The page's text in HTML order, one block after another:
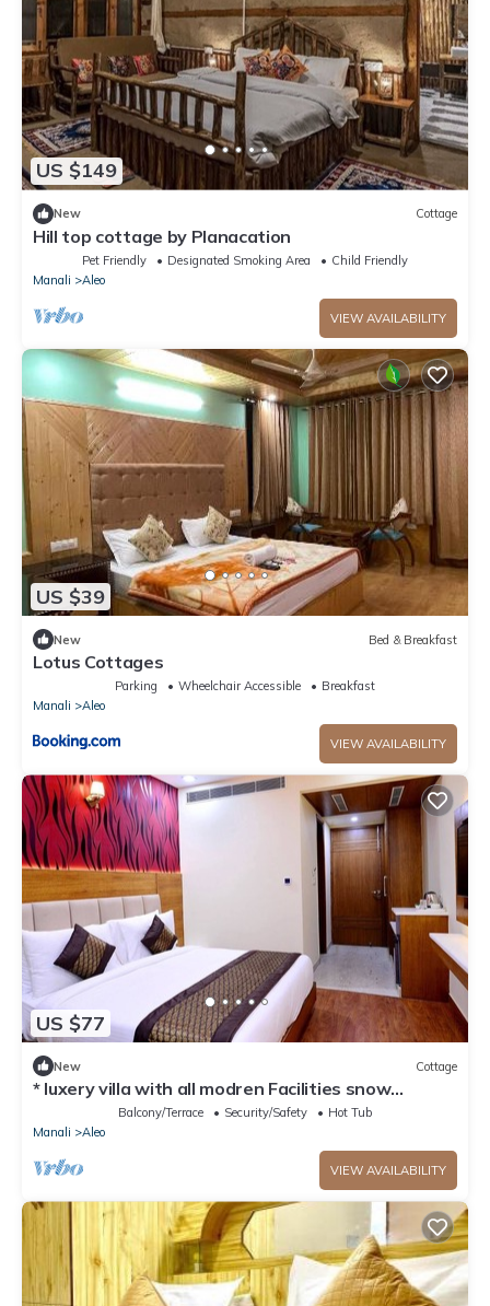
US $149
New Cottage
Hill top cottage by Planacation
Pet Friendly Designated Smoking Area
Child Friendly
Manali
Aleo
VIEW AVAILABILITY
US $39
New Bed & Breakfast
Lotus Cottages
Parking Wheelchair Accessible
Breakfast
Manali
Aleo
VIEW AVAILABILITY
US $77
New Cottage
* luxery villa with all modren Facilities snow
mountain view from PVT Balcony
Balcony/Terrace Security/Safety
Hot Tub
Manali
Aleo
VIEW AVAILABILITY